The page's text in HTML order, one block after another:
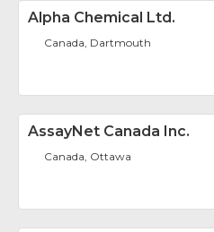
Alpha Chemical Ltd.
Canada, Dartmouth
AssayNet Canada Inc.
Canada, Ottawa